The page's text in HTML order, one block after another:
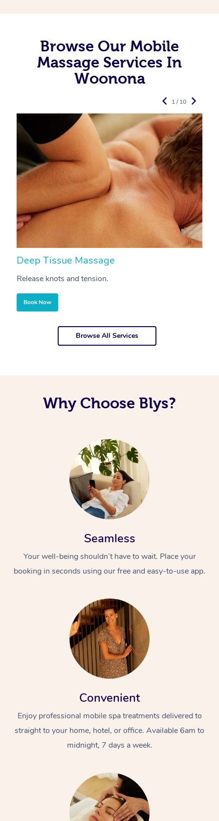
Browse Our Mobile
Massage Services In
Woonona
Deep Tissue Massage
Release knots and tension.
Book Now
1 / 10
Browse All Services
Why Choose Blys?
Seamless
Your well-being shouldn’t have to wait. Place your
booking in seconds using our free and easy-to-use app.
Convenient
Enjoy professional mobile spa treatments delivered to
straight to your home, hotel, or office. Available 6am to
midnight, 7 days a week.